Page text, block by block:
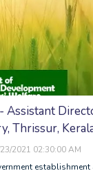
Assistant
Thrissur,
2021 02:30:00 AM